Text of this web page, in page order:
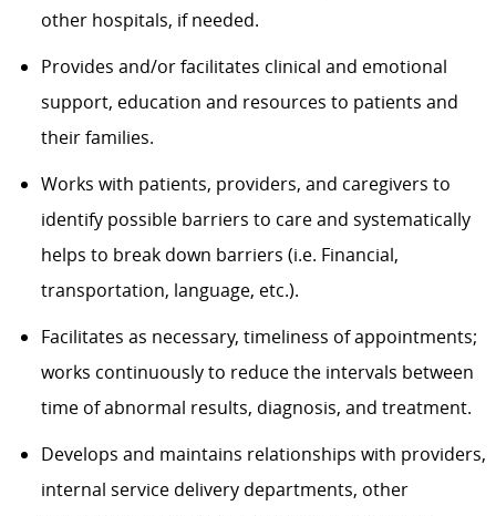
other hospitals, if needed.
Provides and/or facilitates clinical and emotional
support, education and resources to patients and
their families.
Works with patients, providers, and caregivers to
identify possible barriers to care and systematically
helps to break down barriers (i.e. Financial,
transportation, language, etc.).
Facilitates as necessary, timeliness of appointments;
works continuously to reduce the intervals between
time of abnormal results, diagnosis, and treatment.
Develops and maintains relationships with providers,
internal service delivery departments, other